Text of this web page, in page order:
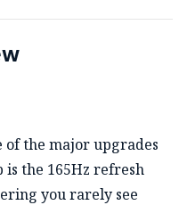
the major upgrades
is the 165Hz refresh
you rarely see